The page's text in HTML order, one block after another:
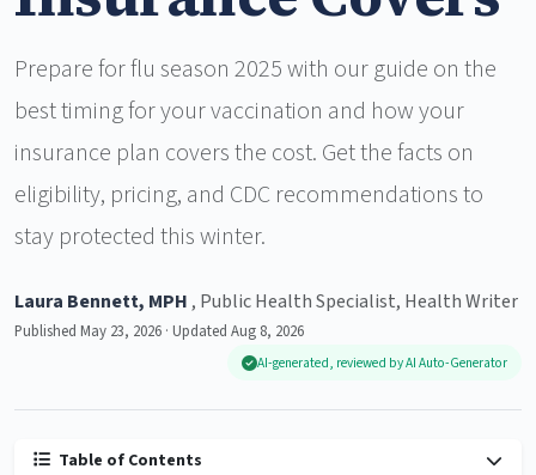
Prepare for flu season 2025 with our guide on the
best timing for your vaccination and how your
insurance plan covers the cost. Get the facts on
eligibility, pricing, and CDC recommendations to
stay protected this winter.
Laura Bennett, MPH , Public Health Specialist, Health Writer
Published May 23, 2026 · Updated Aug 8, 2026
AI-generated, reviewed by AI Auto-Generator
Table of Contents